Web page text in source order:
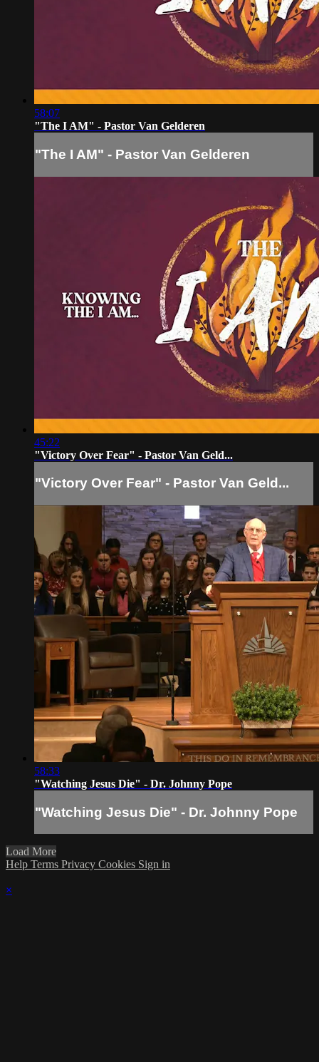
58:07
"The I AM" - Pastor Van Gelderen
"The I AM" - Pastor Van Gelderen
45:22
"Victory Over Fear" - Pastor Van Geld...
"Victory Over Fear" - Pastor Van Geld...
58:33
"Watching Jesus Die" - Dr. Johnny Pope
"Watching Jesus Die" - Dr. Johnny Pope
Load More
Help Terms Privacy Cookies Sign in
×